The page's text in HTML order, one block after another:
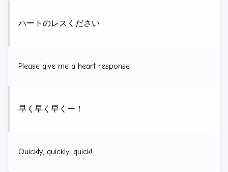
ハートのレスください
Please give me a heart response
早く早く早くー！
Quickly, quickly, quick!